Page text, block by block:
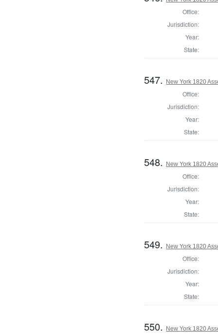
Office:
Jurisdiction:
Year:
State:
547. New York 1820
Office:
Jurisdiction:
Year:
State:
548. New York 1820
Office:
Jurisdiction:
Year:
State:
549. New York 1820
Office:
Jurisdiction:
Year:
State:
550. New York 1820